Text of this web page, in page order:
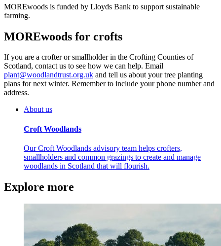
MOREwoods is funded by Lloyds Bank to support sustainable
farming.
MOREwoods for crofts
If you are a crofter or smallholder in the Crofting Counties of
Scotland, contact us to see how we can help. Email
plant@woodlandtrust.org.uk and tell us about your tree planting
plans for next winter. Remember to include your phone number and
address.
About us
Croft Woodlands
Our Croft Woodlands advisory team helps crofters,
smallholders and common grazings to create and manage
woodlands in Scotland that will flourish.
Explore more